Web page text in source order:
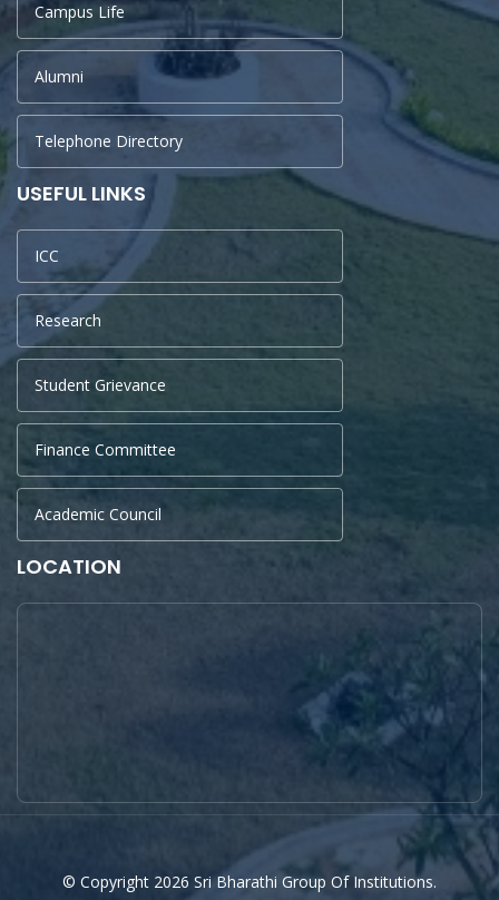
Campus Life
Alumni
Telephone Directory
USEFUL LINKS
ICC
Research
Student Grievance
Finance Committee
Academic Council
LOCATION
© Copyright 2026 Sri Bharathi Group Of Institutions.